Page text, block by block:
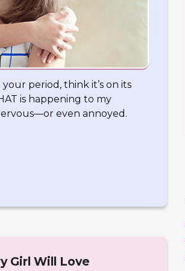
period, think it’s on its
is happening to my
even annoyed.
Girl Will Love